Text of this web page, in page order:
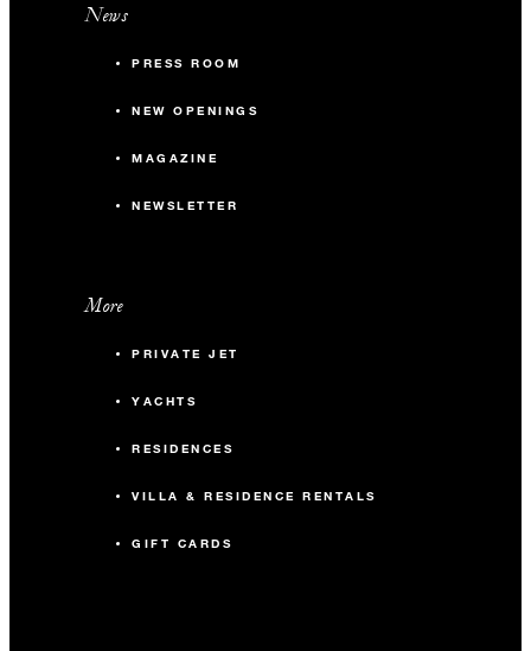
News
PRESS ROOM
NEW OPENINGS
MAGAZINE
NEWSLETTER
More
PRIVATE JET
YACHTS
RESIDENCES
VILLA & RESIDENCE RENTALS
GIFT CARDS